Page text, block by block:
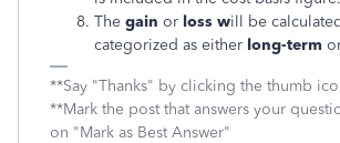
The gain or loss will be
categorized as either long-term
**Say "Thanks" by clicking the thumb
**Mark the post that answers your
on "Mark as Best Answer"